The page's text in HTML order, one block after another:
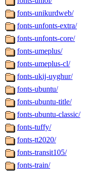
fonts-unikurdweb/
fonts-unfonts-extra/
fonts-unfonts-core/
fonts-umeplus/
fonts-umeplus-cl/
fonts-ukij-uyghur/
fonts-ubuntu/
fonts-ubuntu-title/
fonts-ubuntu-classic/
fonts-tuffy/
fonts-tt2020/
fonts-transit105/
fonts-train/